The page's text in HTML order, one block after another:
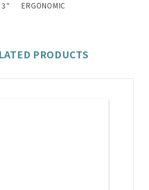
PRODUCTS